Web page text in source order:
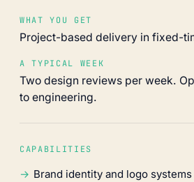
WHAT YOU GET
Project-based delivery in fixed-
A TYPICAL WEEK
Two design reviews per week.
to engineering.
CAPABILITIES
Brand identity and logo systems